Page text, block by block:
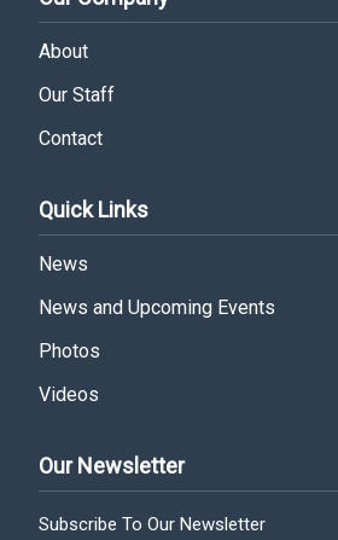
About
Our Staff
Contact
Quick Links
News
News and Upcoming Events
Photos
Videos
Our Newsletter
Subscribe To Our Newsletter